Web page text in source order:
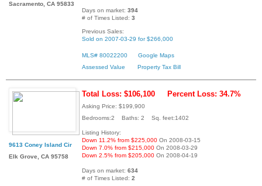
Sacramento, CA 95833
Days on market: 394
# of Times Listed: 3
Previous Sales:
Sold on 2007-03-29 for $266,000
MLS# 80022200
Google Maps
Assessed Value
Property Tax Bill
9613 Coney Island Cir
Elk Grove, CA 95758
Total Loss: $106,100 Percent Loss: 34.7%
Asking Price: $199,900
Bedrooms:2 Baths: 2 Sq. feet:1402
Listing History:
Down 11.2% from $225,000 On 2008-03-15
Down 7.0% from $215,000 On 2008-03-29
Down 2.5% from $205,000 On 2008-04-19
Days on market: 634
# of Times Listed: 2